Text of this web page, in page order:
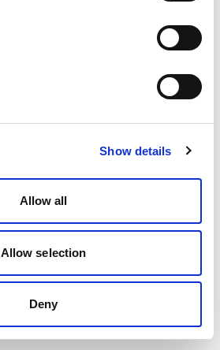
Show details
Allow all
Allow selection
Deny